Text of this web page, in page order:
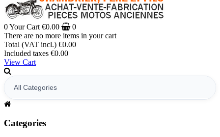
0Your Cart €0.00
0
There are no more items in your cart
Total (VAT incl.) €0.00
Included taxes €0.00
View Cart
Categories